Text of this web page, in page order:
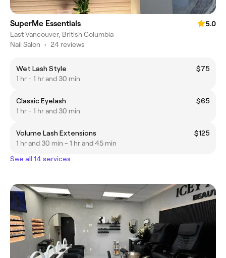
SuperMe Essentials
5.0
East Vancouver, British Columbia
Nail Salon • 24 reviews
Wet Lash Style
$75
1 hr - 1 hr and 30 min
Classic Eyelash
$65
1 hr - 1 hr and 30 min
Volume Lash Extensions
$125
1 hr and 30 min - 1 hr and 45 min
See all 14 services